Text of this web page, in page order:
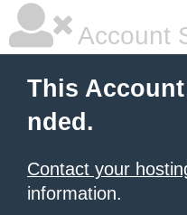
Account
This
nded.
Contact your
information.